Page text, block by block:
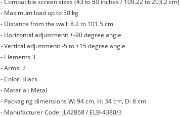
- Maximum load up to 50 kg
- Distance from the wall: 8.2 to 101.5 cm
- Horizontal adjustment: +-90 degree angle
- Vertical adjustment: -5 to +15 degree angle
- Elements 3
- Arms: 2
- Color: Black
- Material: Metal
- Packaging dimensions W: 94 cm, H: 34 cm, D: 8 cm
- Manufacturer Code: JL42868 / ELB-4380/3